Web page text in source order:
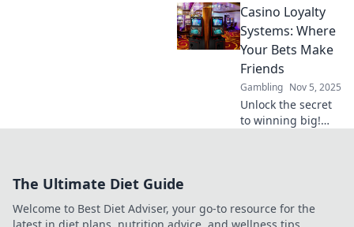
Casino Bonus
Strategies and
learn how to bet
smart for ultimate
success!
Casino Loyalty
Systems: Where
Your Bets Make
Friends
Gambling Nov 5, 2025
Unlock the secret
to winning big!
perks.
The Ultimate Diet Guide
Welcome to Best Diet Adviser, your go-to resource for the